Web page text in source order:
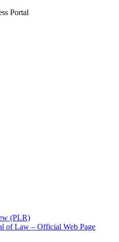
Portal
(PLR)
of Law – Official Web Page